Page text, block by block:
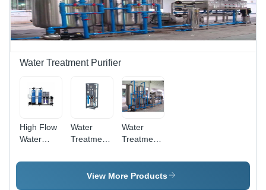
Operation
with
Electric
Source for
Applications
Water Treatment Purifier
High Flow
Water
Material:
Water
Treatment
Stainless
Steel, 240
Water
Treatment
Material:
Stainless
View More Products